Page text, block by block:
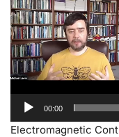
00:00
Electromagnetic